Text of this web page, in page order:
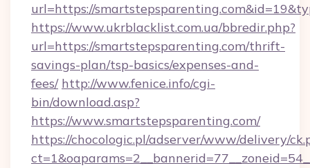
url=https://
https://www.ukrblacklist.com.ua/bbredir.php?
url=https://smartstepsparenting.com/thrift-
savings-plan/tsp-basics/expenses-and-
fees/ http://www.fenice.info/cgi-
bin/download.asp?
https://www.smartstepsparenting.com/
https://chocologic.pl/adserver/www/delivery/